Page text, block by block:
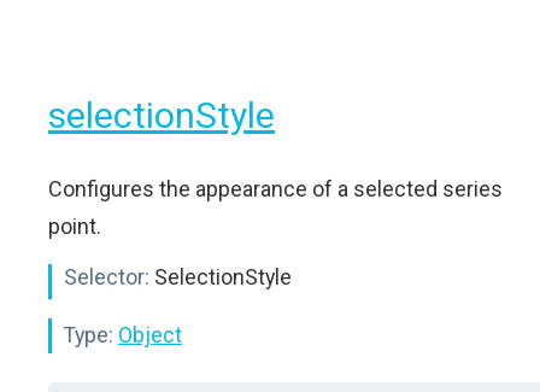
selectionStyle
Configures the appearance of a selected series
point.
Selector: SelectionStyle
Type: Object